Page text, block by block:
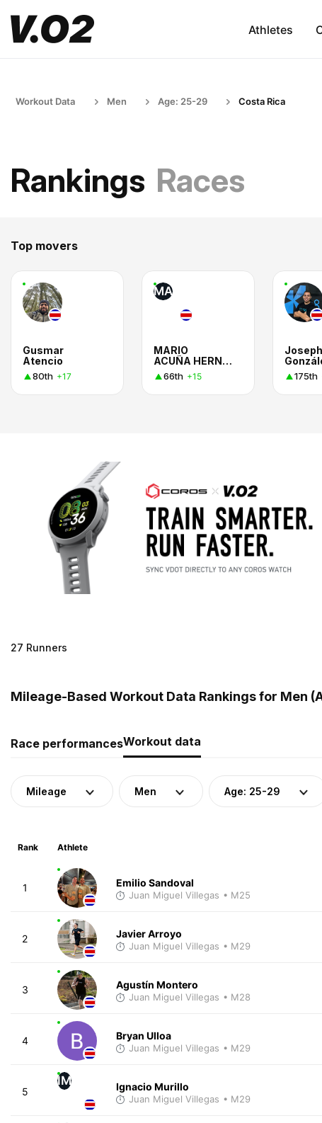
Athletes
Workout Data Men Age: 25-29 Costa Rica
Rankings Races
Top movers
Gusmar
Atencio
80th +17
MA
MARIO
ACUÑA HERNANDEZ
66th +15
Joseph
175th
27 Runners
Mileage-Based Workout Data Rankings for Men
Race performancesWorkout data
Mileage Men Age: 25-29
Rank Athlete
1 Emilio Sandoval
Juan Miguel Villegas • M25
2 Javier Arroyo
Juan Miguel Villegas • M29
3 Agustín Montero
Juan Miguel Villegas • M28
4 Bryan Ulloa
Juan Miguel Villegas • M29
5
IM Ignacio Murillo
Juan Miguel Villegas • M29